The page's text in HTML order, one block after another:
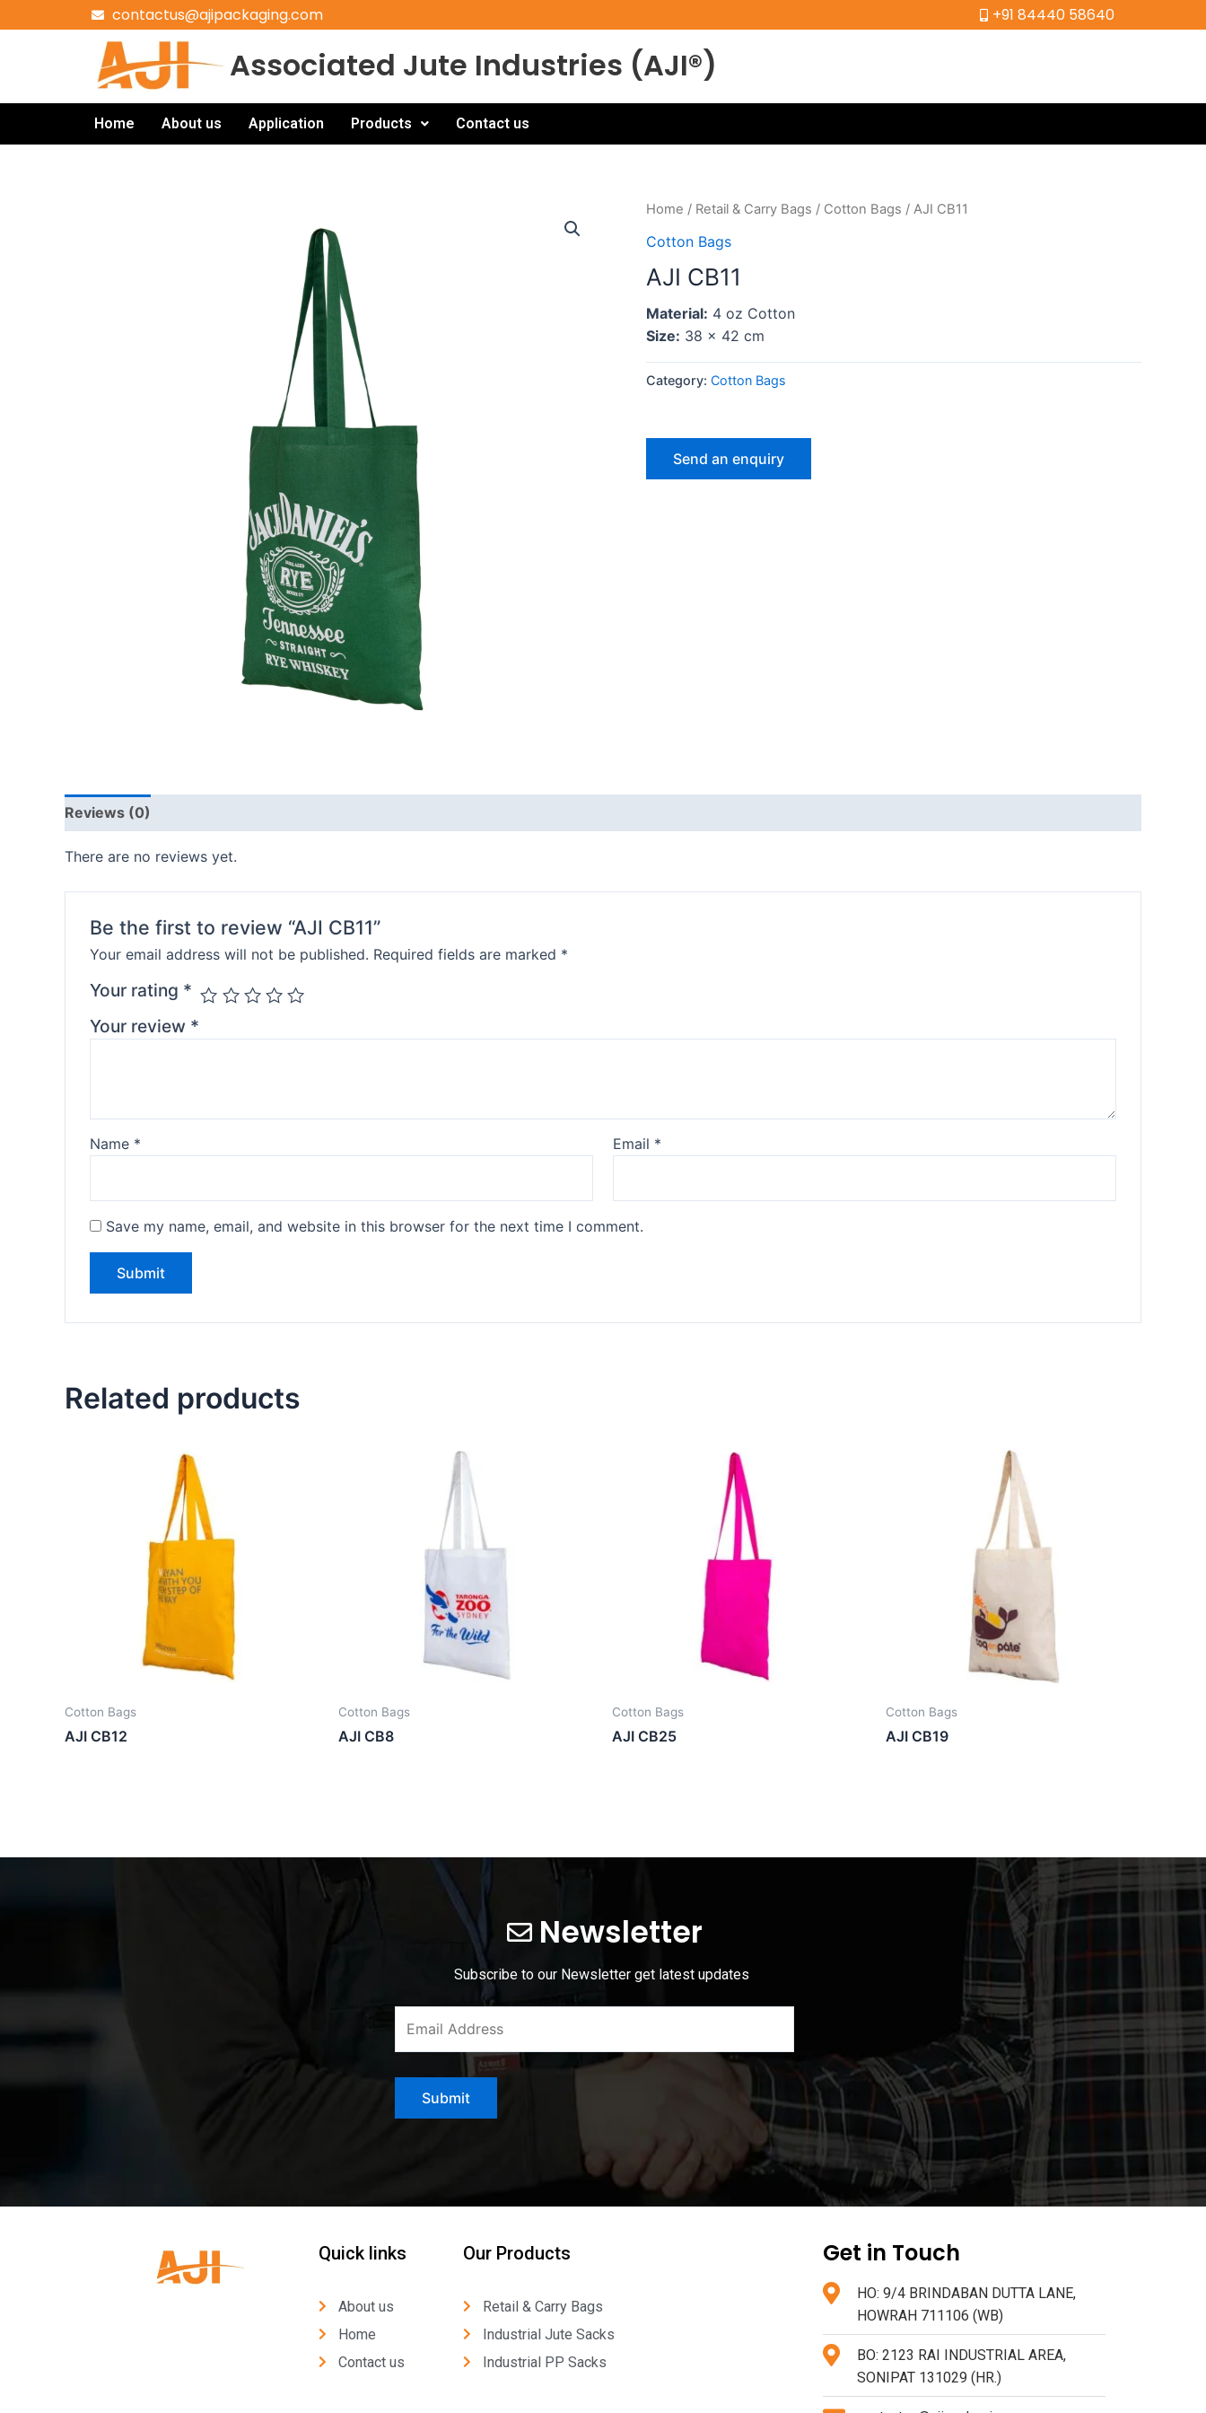
contactus@ajipackaging.com +91 84440 58640
Associated Jute Industries (AJI®)
Home About us Application Products Contact us
Home / Retail & Carry Bags / Cotton Bags / AJI CB11
Cotton Bags
AJI CB11
Material: 4 oz Cotton
Size: 38 x 42 cm
Category: Cotton Bags
Send an enquiry
Reviews (0)
There are no reviews yet.
Be the first to review “AJI CB11”
Your email address will not be published. Required fields are marked *
Your rating *
Your review *
Name * Email *
Save my name, email, and website in this browser for the next time I comment.
Related products
Cotton Bags
AJI CB12
Cotton Bags
AJI CB8
Cotton Bags
AJI CB25
Cotton Bags
AJI CB19
Newsletter
Subscribe to our Newsletter get latest updates
Quick links
About us
Home
Contact us
Our Products
Retail & Carry Bags
Industrial Jute Sacks
Industrial PP Sacks
Get in Touch
HO: 9/4 BRINDABAN DUTTA LANE,
HOWRAH 711106 (WB)
BO: 2123 RAI INDUSTRIAL AREA,
SONIPAT 131029 (HR.)